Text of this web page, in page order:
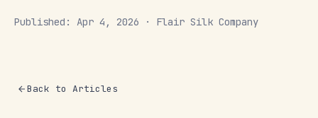
Published: Apr 4, 2026 · Flair Silk Company
Back to Articles